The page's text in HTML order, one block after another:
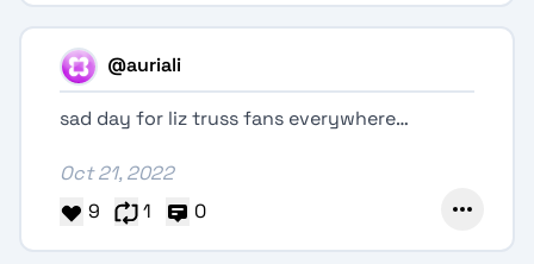
@auriali
sad day for liz truss fans everywhere…
Oct 21, 2022
9
1 0